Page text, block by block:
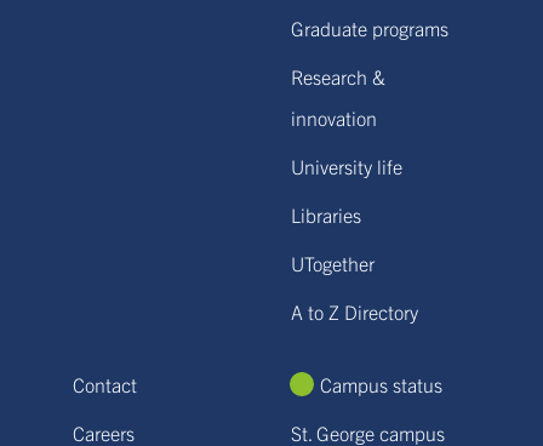
Graduate programs
Research &
innovation
University life
Libraries
UTogether
A to Z Directory
Contact
Careers
Campus status
St. George campus